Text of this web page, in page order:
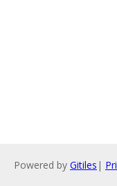
Powered by Gitiles |